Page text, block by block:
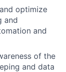
optimize
and
and
of the
and data